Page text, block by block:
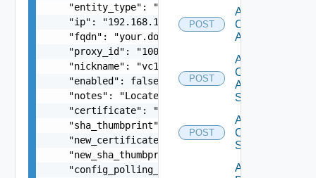
    "entity_type": "string",
    "ip": "192.168.10.1",
    "fqdn": "your.domain.com",
    "proxy_id": "1000:104:12313412",
    "nickname": "vc1",
    "enabled": false,
    "notes": "Located in DC1",
"certificate": "-----BEGIN CERTIFICATE-----
"sha_thumbprint":
"new_certificate": "-----BEGIN
"new_sha_thumbprint":
    "config_polling_interval_in_min": "10",
POST
Add
Cisco
ACI
POST
Add
Cisco
ASRXR
Switch
POST
Add
Cisco
Switch
Add